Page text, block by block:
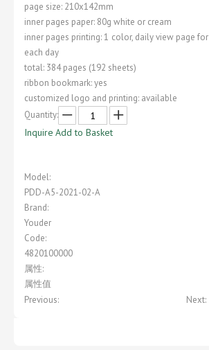
page size: 210x142mm
inner pages paper: 80g white or cream
inner pages printing: 1 color, daily view page for
each day
total: 384 pages (192 sheets)
ribbon bookmark: yes
customized logo and printing: available
Quantity:
Inquire Add to Basket
Model:
PDD-A5-2021-02-A
Brand:
Youder
Code:
4820100000
属性:
属性值
Previous:
Next: